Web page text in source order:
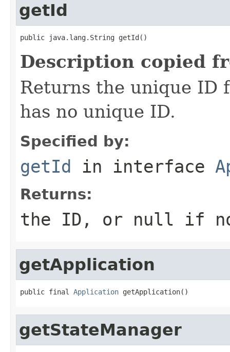
getId
public java.lang.String getId()
Description copied
Returns the unique
has no unique ID.
Specified by:
getId in interface
Returns:
the ID, or null if
getApplication
public final Application getApplication()
getStateManager